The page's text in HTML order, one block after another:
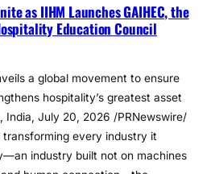
as IIHM Launches GAIHEC, the
Education Council
a global movement to ensure
hospitality’s greatest asset
India, July 20, 2026 /PRNewswire/
every industry it
industry built not on machines